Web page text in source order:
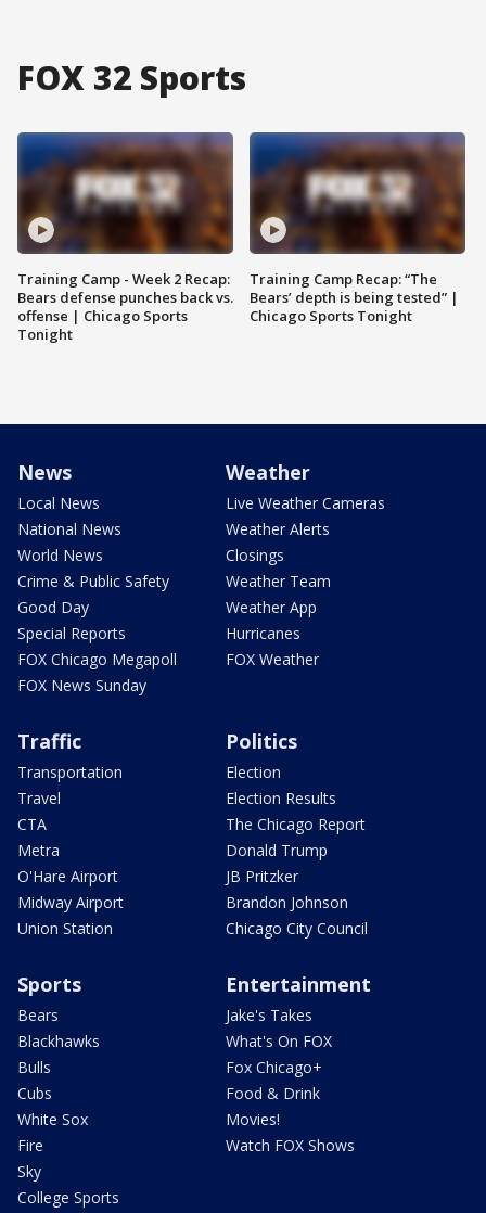
FOX 32 Sports
Training Camp - Week 2 Recap:
Bears defense punches back vs.
offense | Chicago Sports
Tonight
Training Camp Recap: “The
Bears’ depth is being tested” |
Chicago Sports Tonight
News
Local News
National News
World News
Crime & Public Safety
Good Day
Special Reports
FOX Chicago Megapoll
FOX News Sunday
Weather
Live Weather Cameras
Weather Alerts
Closings
Weather Team
Weather App
Hurricanes
FOX Weather
Traffic
Transportation
Travel
CTA
Metra
O'Hare Airport
Midway Airport
Union Station
Politics
Election
Election Results
The Chicago Report
Donald Trump
JB Pritzker
Brandon Johnson
Chicago City Council
Sports
Bears
Blackhawks
Bulls
Cubs
White Sox
Fire
Sky
College Sports
Entertainment
Jake's Takes
What's On FOX
Fox Chicago+
Food & Drink
Movies!
Watch FOX Shows